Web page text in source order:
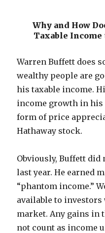
Why and How
Taxable
Warren Buffett does
wealthy people are
his taxable income.
income growth in his
form of price
Hathaway stock.
Obviously, Buffett did
last year. He earned
“phantom income.”
available to
market. Any gains in
not count as income